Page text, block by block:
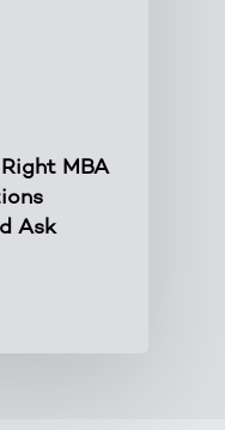
MBA
Ask